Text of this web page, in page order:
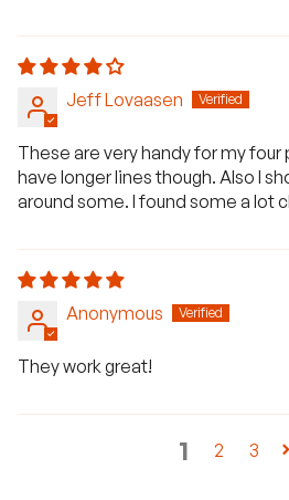
Jeff Lovaasen
These are very handy for my four
have longer lines though. Also I
around some. I found some a lot
Anonymous
They work great!
1 2 3